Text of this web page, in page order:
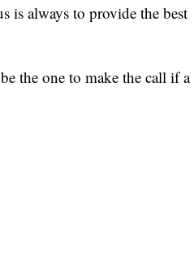
is always to provide the best
the one to make the call if a